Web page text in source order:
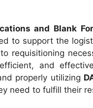
and Blank
to support the
requisitioning
and
properly utilizing
need to fulfill their